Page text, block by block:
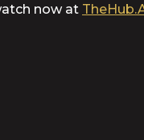
now at